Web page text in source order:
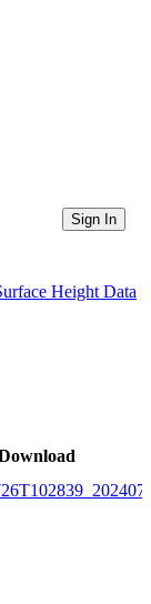
Sign In
Height Data